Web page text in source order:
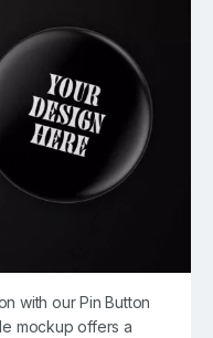
with our Pin Button
mockup offers a